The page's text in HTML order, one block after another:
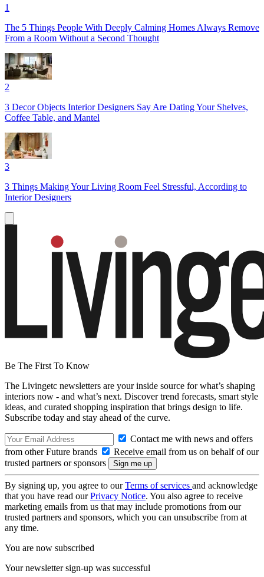
1
The 5 Things People With Deeply Calming Homes Always Remove
From a Room Without a Second Thought
2
3 Decor Objects Interior Designers Say Are Dating Your Shelves,
Coffee Table, and Mantel
3
3 Things Making Your Living Room Feel Stressful, According to
Interior Designers
Be The First To Know
The Livingetc newsletters are your inside source for what’s shaping
interiors now - and what’s next. Discover trend forecasts, smart style
ideas, and curated shopping inspiration that brings design to life.
Subscribe today and stay ahead of the curve.
Contact me with news and offers
from other Future brands
Receive email from us on behalf of our
trusted partners or sponsors
By signing up, you agree to ourTerms of services and acknowledge
that you have read ourPrivacy Notice. You also agree to receive
marketing emails from us that may include promotions from our
trusted partners and sponsors, which you can unsubscribe from at
any time.
You are now subscribed
Your newsletter sign-up was successful